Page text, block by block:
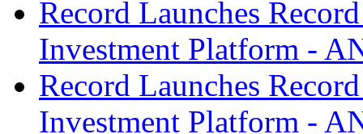
Record Launches
Investment Platform -
Record Launches
Investment Platform -